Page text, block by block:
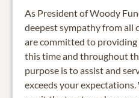
As President of Woody
deepest sympathy from all
are committed to
this time and throughout
purpose is to assist and
exceeds your